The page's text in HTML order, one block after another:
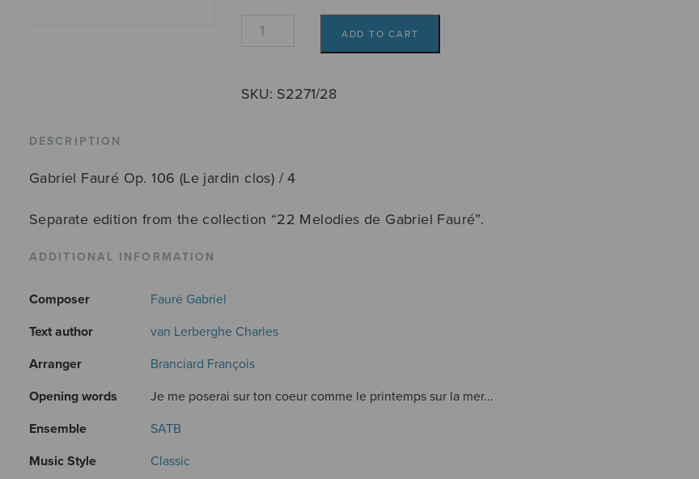
sur
ADD TO CART
SKU: S2271/28
DESCRIPTION
Gabriel Fauré Op. 106 (Le jardin clos) / 4
Separate edition from the collection “22 Melodies de Gabriel Fauré”.
ADDITIONAL INFORMATION
Composer
Fauré Gabriel
Text author
van Lerberghe Charles
Arranger
Branciard François
Opening words
Je me poserai sur ton coeur comme le printemps sur la mer...
Ensemble
SATB
Music Style
Classic